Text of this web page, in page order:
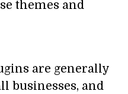
themes and
are generally
businesses, and